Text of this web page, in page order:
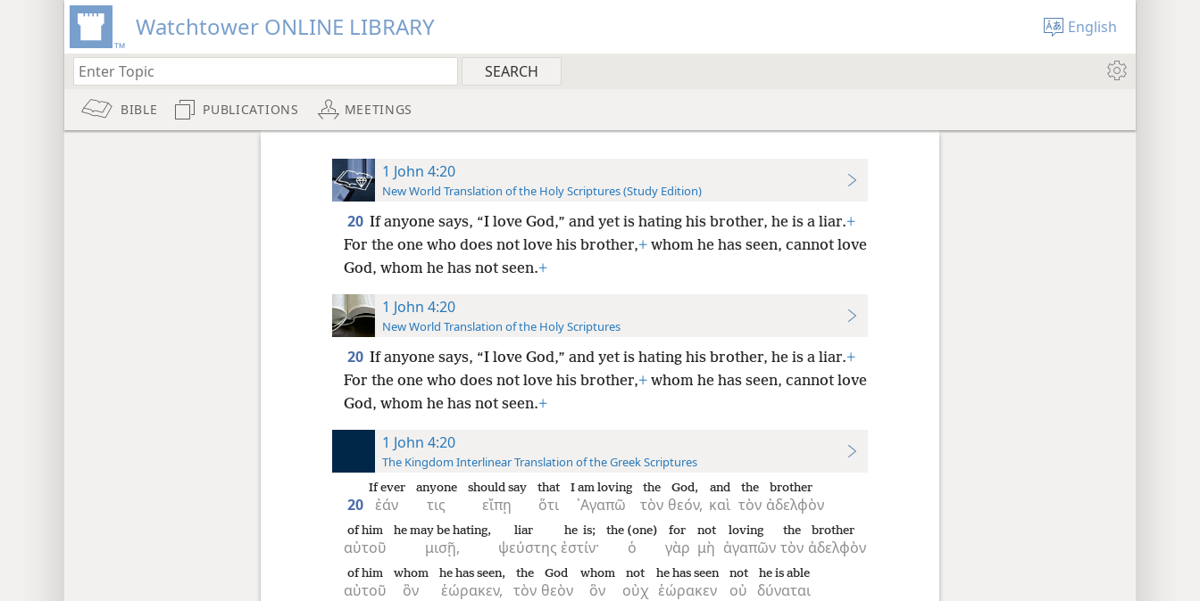
Watchtower ONLINE LIBRARY English
BIBLE PUBLICATIONS MEETINGS
1 John 4:20
New World Translation of the Holy Scriptures (Study Edition)
20 If anyone says, “I love God,” and yet is hating his brother, he is a liar.+
For the one who does not love his brother,+whom he has seen, cannot love
God, whom he has not seen.+
1 John 4:20
New World Translation of the Holy Scriptures
20 If anyone says, “I love God,” and yet is hating his brother, he is a liar.+
For the one who does not love his brother,+whom he has seen, cannot love
God, whom he has not seen.+
1 John 4:20
The Kingdom Interlinear Translation of the Greek Scriptures
20 ἐάν
If ever
τις
anyone
εἴπῃ
should say
ὅτι
that
᾿Αγαπῶ
I am loving
τὸν
the
θεόν,
God,
καὶ
and
τὸν
the
ἀδελφὸν
brother
αὐτοῦ
of him
μισῇ,
he may be hating,
ψεύστης
liar
ἐστίν·
he is;
ὁ
the (one)
γὰρ
for
μὴ
not
ἀγαπῶν
loving
τὸν
the
ἀδελφὸν
brother
αὐτοῦ
of him
ὃν
whom
ἑώρακεν,
he has seen,
τὸν
the
θεὸν
God
ὃν
whom
οὐχ
not
ἑώρακεν
he has seen
οὐ
not
δύναται
he is able